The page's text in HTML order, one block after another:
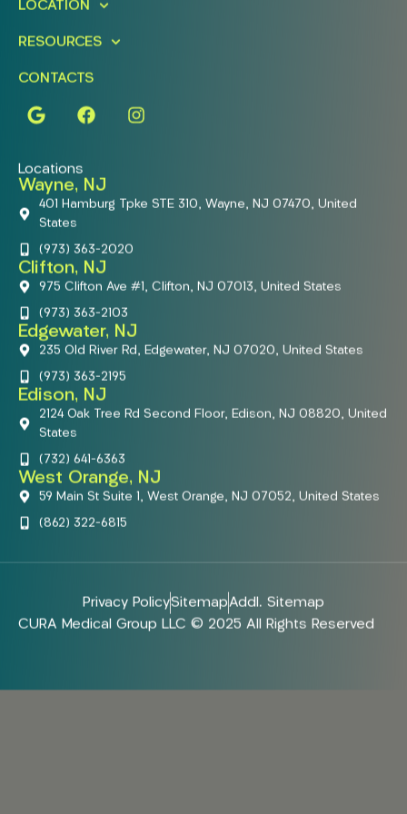
LOCATION
RESOURCES
CONTACTS
Locations
Wayne, NJ
401 Hamburg Tpke STE 310, Wayne, NJ 07470, United
States
(973) 363-2020
Clifton, NJ
975 Clifton Ave #1, Clifton, NJ 07013, United States
(973) 363-2103
Edgewater, NJ
235 Old River Rd, Edgewater, NJ 07020, United States
(973) 363-2195
Edison, NJ
2124 Oak Tree Rd Second Floor, Edison, NJ 08820, United
States
(732) 641-6363
West Orange, NJ
59 Main St Suite 1, West Orange, NJ 07052, United States
(862) 322-6815
Privacy PolicySitemapAddl. Sitemap
CURA Medical Group LLC © 2025 All Rights Reserved